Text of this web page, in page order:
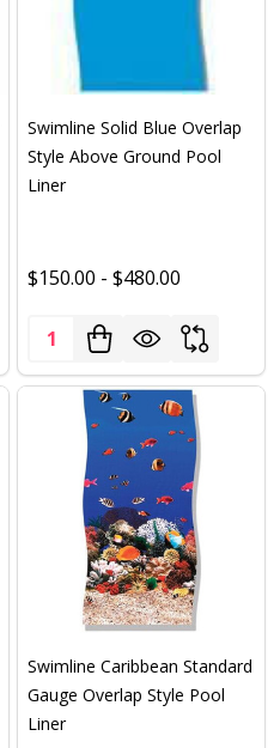
Swimline Solid Blue Overlap
Style Above Ground Pool
Liner
$150.00 - $480.00
Quantity:
Swimline Caribbean Standard
Gauge Overlap Style Pool
Liner